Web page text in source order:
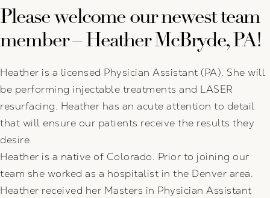
Please welcome our newest team
member – Heather McBryde, PA!
Heather is a licensed Physician Assistant (PA). She will
be performing injectable treatments and LASER
resurfacing. Heather has an acute attention to detail
that will ensure our patients receive the results they
desire.
Heather is a native of Colorado. Prior to joining our
team she worked as a hospitalist in the Denver area.
Heather received her Masters in Physician Assistant